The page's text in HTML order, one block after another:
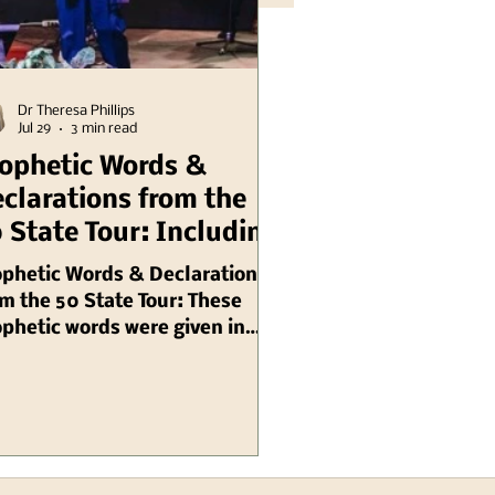
Words &
from the
State Tour: Including
Chuck Pierce
Words & Declarations
the 50 State Tour: These
words were given in
many local
Dr Theresa Phillips
Jul 29
3 min read